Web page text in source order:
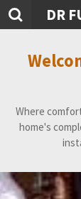
Skip
to
content
DR
Where
home's